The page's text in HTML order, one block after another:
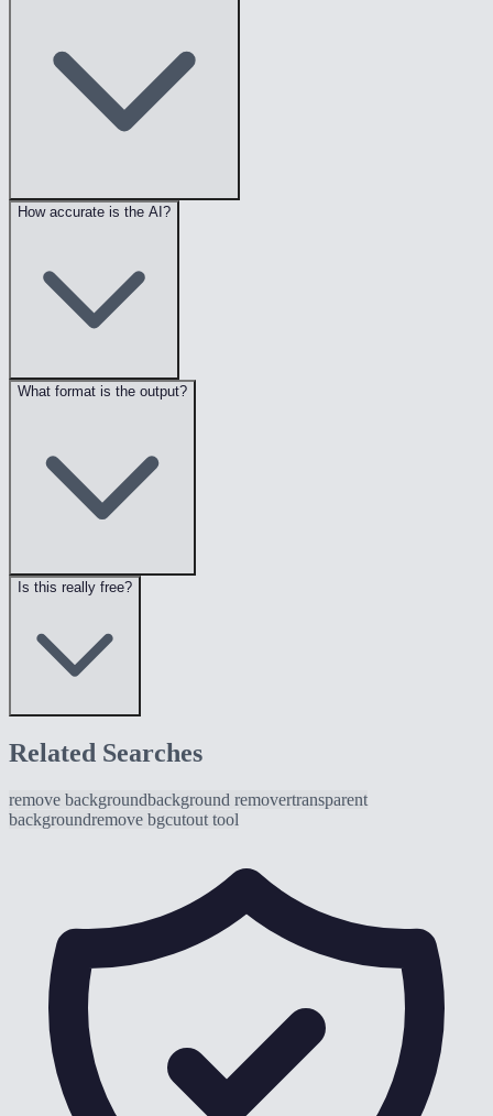
How accurate is the AI?
What format is the output?
Is this really free?
Related Searches
remove backgroundbackground removertransparent
backgroundremove bgcutout tool